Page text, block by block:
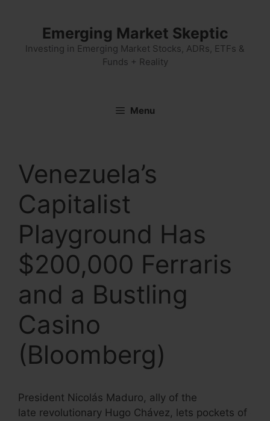
Emerging Market Skeptic
Investing in Emerging Market Stocks, ADRs, ETFs &
Funds + Reality
Menu
Venezuela’s
Capitalist
Playground Has
$200,000 Ferraris
and a Bustling
Casino
(Bloomberg)
President Nicolás Maduro, ally of the
late revolutionary Hugo Chávez, lets pockets of